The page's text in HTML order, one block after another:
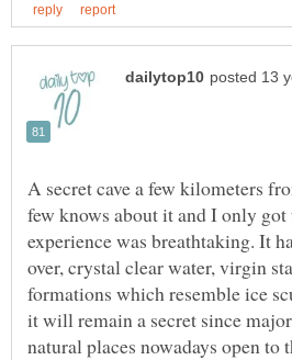
A secret cave a few kilometers
few knows about it and I only
experience was breathtaking. It
over, crystal clear water, virgin
formations which resemble ice
it will remain a secret since
natural places nowadays open to